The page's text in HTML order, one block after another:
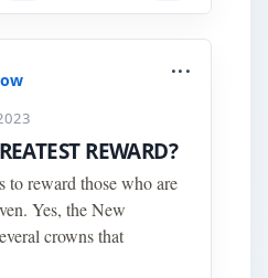
...
REWARD?
to reward those who are
Yes, the New
crowns that